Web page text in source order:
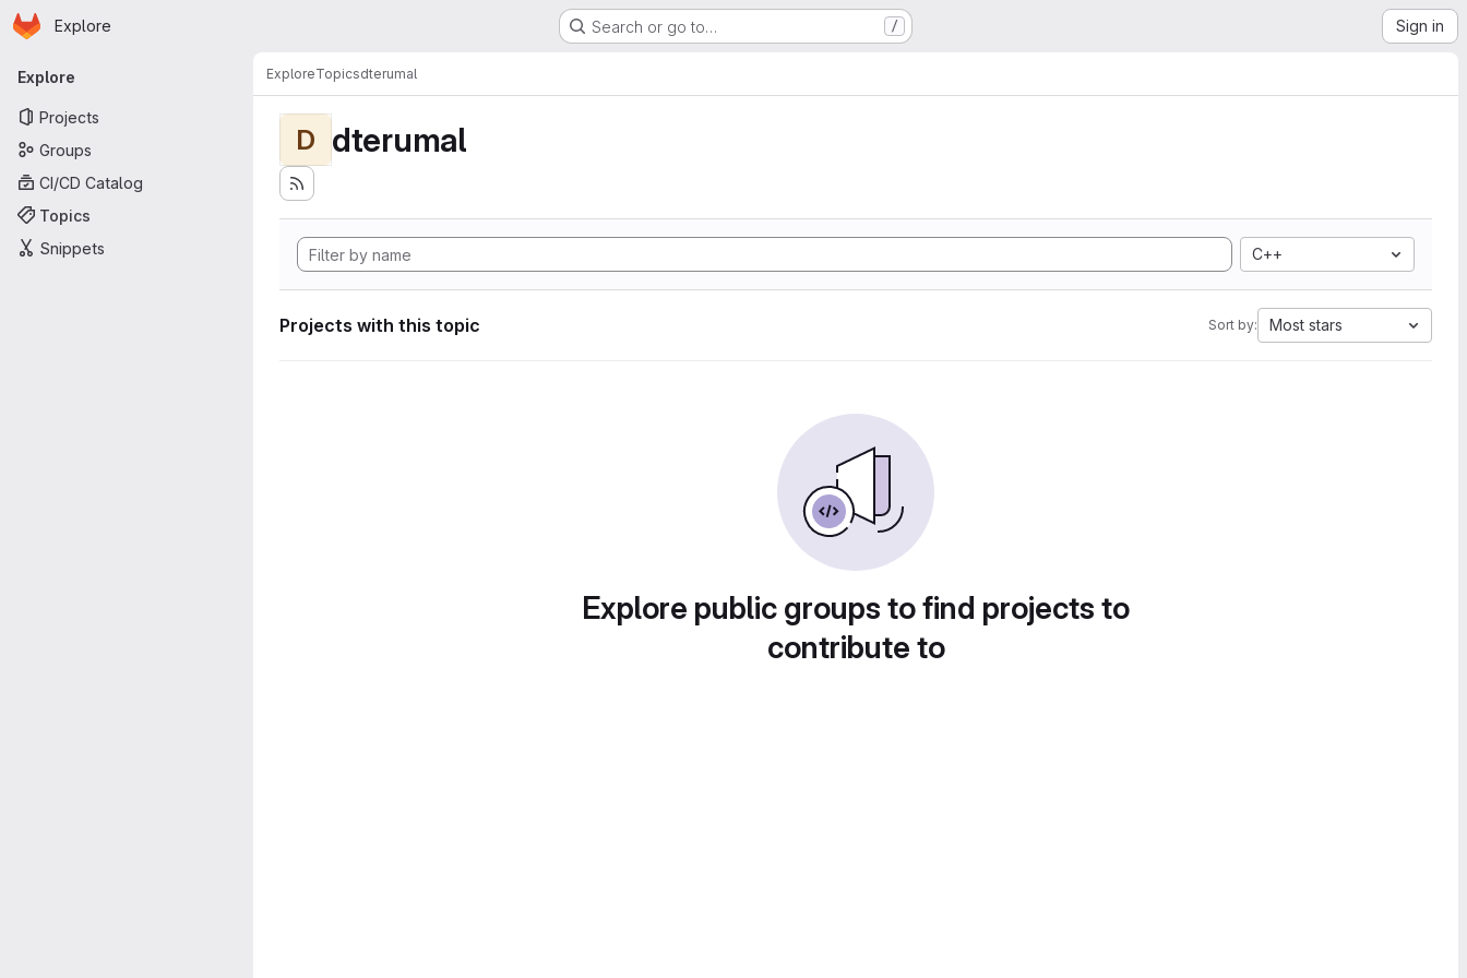
Skip to main content
Homepage
Explore Search or go to… / Sign in
Primary navigation
Explore
Projects
Groups
CI/CD Catalog
Topics
Snippets
ExploreTopicsdterumal
D dterumal
C++
Projects with this topic Sort by: Most stars
Explore public groups to find projects to
contribute to